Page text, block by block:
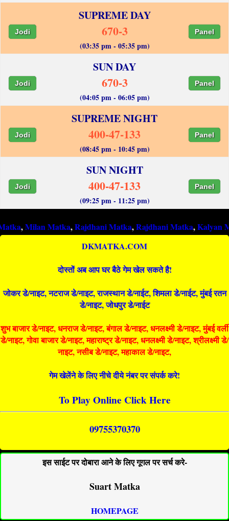
SUPREME DAY
Jodi 670-3 Panel
(03:35 pm - 05:35 pm)
SUN DAY
Jodi 670-3 Panel
(04:05 pm - 06:05 pm)
SUPREME NIGHT
Jodi 400-47-133 Panel
(08:45 pm - 10:45 pm)
SUN NIGHT
Jodi 400-47-133 Panel
(09:25 pm - 11:25 pm)
Matka,Rajdhani Matka,Rajdhani Matka,Kalyan Matka,
DKMATKA.COM
दोस्तों अब आप घर बैठे गेम खेल सकते है!
जोकर डे/नाइट, नटराज डे/नाइट, राजस्थान डे/नाईट, शिमला डे/नाईट, मुंबई रतन
डे/नाइट, जोधपुर डे/नाईट
शुभ बाजार डे/नाइट, धनराज डे/नाइट, बंगाल डे/नाइट, धनलक्ष्मी डे/नाइट, मुंबई वर्ली
डे/नाइट, गोवा बाजार डे/नाइट, महाराष्ट्र डे/नाइट, धनलक्ष्मी डे/नाइट, श्रीलक्ष्मी डे/
नाइट, नसीब डे/नाइट, महाकाल डे/नाइट,
गेम खेलेंने के लिए नीचे दीये नंबर पर संपर्क करे!
To Play Online Click Here
09755370370
इस साईट पर दोबारा आने के लिए गूगल पर सर्च करे-
Suart Matka
HOMEPAGE